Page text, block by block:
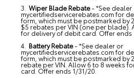
3. Wiper Blade Rebate- *See dealer
mycertifiedservicerebates.com for
form, which must be postmarked by
$5 rebates per VIN (one per blade).
for delivery of debit card. Offer ends
4. Battery Rebate- *See dealer or
mycertifiedservicerebates.com for
form, which must be postmarked by
rebate per VIN. Allow 6 to 8 weeks
card. Offer ends 1/31/20.